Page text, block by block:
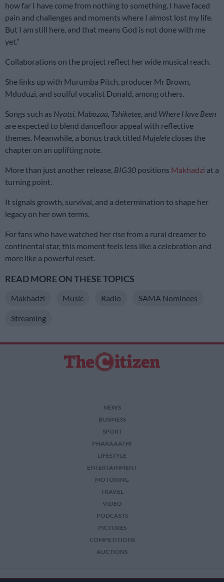
how far I have come from nothing to something. I have faced
pain and challenges and moments where I almost lost my life.
But I am still here, and that means God is not done with me
yet.”
Collaborations on the project reflect her wide musical reach.
She links up with Murumba Pitch, producer Mr Brown,
Mduduzi, and soulful vocalist Donald, among others.
Songs such as Nyatsi, Mabozaa, Tshiketee , and Where Have Been
are expected to blend dancefloor appeal with reflective
themes. Meanwhile, a bonus track titled Mujelelecloses the
chapter on an uplifting note.
More than just another release, BIG30 positions Makhadzi at a
turning point.
It signals growth, survival, and a determination to shape her
legacy on her own terms.
For fans who have watched her rise from a rural dreamer to
continental star, this moment feels less like a celebration and
more like a powerful reset.
READ MORE ON THESE TOPICS
Makhadzi Music Radio SAMA Nominees
Streaming
NEWS
BUSINESS
SPORT
PHAKAAATHI
LIFESTYLE
ENTERTAINMENT
MOTORING
TRAVEL
VIDEO
PODCASTS
PICTURES
COMPETITIONS
AUCTIONS